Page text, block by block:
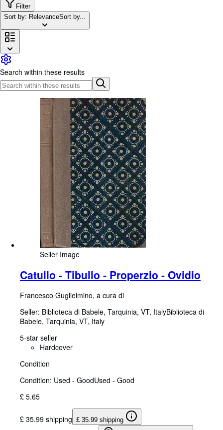
Rare Books
Art & Collectables
Textbooks
Sellers
Start Selling
CLOSE
Filter
Sort by: RelevanceSort by...
Search within these results
Seller Image
Catullo - Tibullo - Properzio - Ovidio
Francesco Guglielmino, a cura di
Seller: Biblioteca di Babele, Tarquinia, VT, ItalyBiblioteca di
Babele, Tarquinia, VT, Italy
5-star seller
Hardcover
Condition
Condition: Used - GoodUsed - Good
£ 5.65
£ 35.99 shipping £ 35.99 shipping